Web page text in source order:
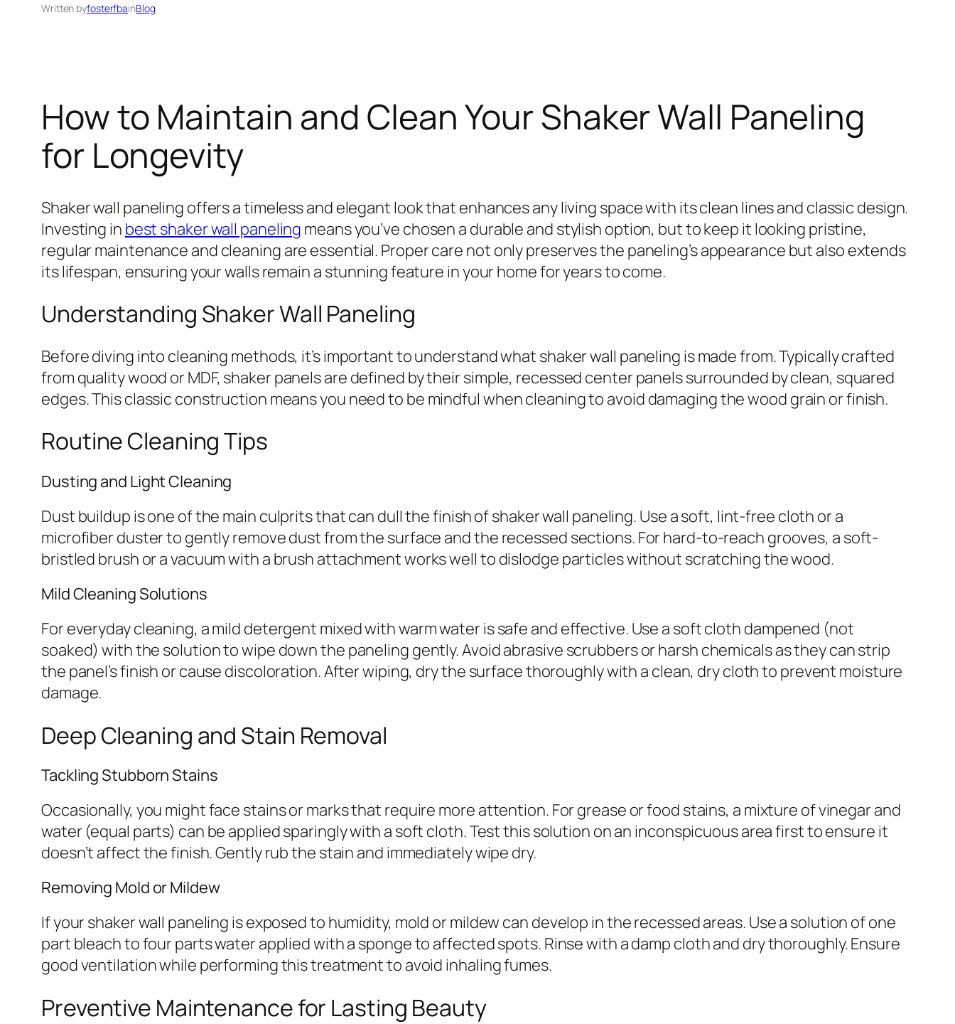
Written byfosterfbainBlog
How to Maintain and Clean Your Shaker Wall Paneling
for Longevity
Shaker wall paneling offers a timeless and elegant look that enhances any living space with its clean lines and classic design.
Investing in best shaker wall paneling means you’ve chosen a durable and stylish option, but to keep it looking pristine,
regular maintenance and cleaning are essential. Proper care not only preserves the paneling’s appearance but also extends
its lifespan, ensuring your walls remain a stunning feature in your home for years to come.
Understanding Shaker Wall Paneling
Before diving into cleaning methods, it’s important to understand what shaker wall paneling is made from. Typically crafted
from quality wood or MDF, shaker panels are defined by their simple, recessed center panels surrounded by clean, squared
edges. This classic construction means you need to be mindful when cleaning to avoid damaging the wood grain or finish.
Routine Cleaning Tips
Dusting and Light Cleaning
Dust buildup is one of the main culprits that can dull the finish of shaker wall paneling. Use a soft, lint-free cloth or a
microfiber duster to gently remove dust from the surface and the recessed sections. For hard-to-reach grooves, a soft-
bristled brush or a vacuum with a brush attachment works well to dislodge particles without scratching the wood.
Mild Cleaning Solutions
For everyday cleaning, a mild detergent mixed with warm water is safe and effective. Use a soft cloth dampened (not
soaked) with the solution to wipe down the paneling gently. Avoid abrasive scrubbers or harsh chemicals as they can strip
the panel’s finish or cause discoloration. After wiping, dry the surface thoroughly with a clean, dry cloth to prevent moisture
damage.
Deep Cleaning and Stain Removal
Tackling Stubborn Stains
Occasionally, you might face stains or marks that require more attention. For grease or food stains, a mixture of vinegar and
water (equal parts) can be applied sparingly with a soft cloth. Test this solution on an inconspicuous area first to ensure it
doesn’t affect the finish. Gently rub the stain and immediately wipe dry.
Removing Mold or Mildew
If your shaker wall paneling is exposed to humidity, mold or mildew can develop in the recessed areas. Use a solution of one
part bleach to four parts water applied with a sponge to affected spots. Rinse with a damp cloth and dry thoroughly. Ensure
good ventilation while performing this treatment to avoid inhaling fumes.
Preventive Maintenance for Lasting Beauty